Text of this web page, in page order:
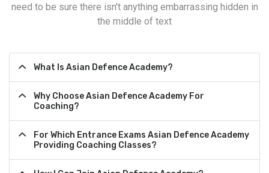
need to be sure there isn't anything embarrassing hidden in
the middle of text
What Is Asian Defence Academy?
Why Choose Asian Defence Academy For
Coaching?
For Which Entrance Exams Asian Defence Academy
Providing Coaching Classes?